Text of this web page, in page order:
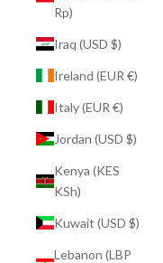
Rp)
Iraq (USD $)
Ireland (EUR €)
Italy (EUR €)
Jordan (USD $)
Kenya (KES
KSh)
Kuwait (USD $)
Lebanon (LBP